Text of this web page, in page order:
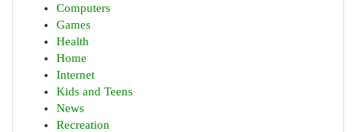
Computers
Games
Health
Home
Internet
Kids and Teens
News
Recreation